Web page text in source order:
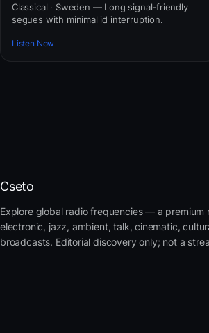
Classical · Sweden — Long signal-friendly
segues with minimal id interruption.
Listen Now
Cseto
Explore global radio frequencies — a premium
electronic, jazz, ambient, talk, cinematic,
broadcasts. Editorial discovery only; not a